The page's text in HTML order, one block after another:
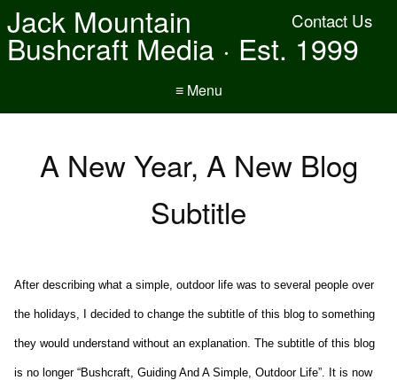
Contact Us
Jack Mountain
Bushcraft Media · Est. 1999
≡ Menu
A New Year, A New Blog
Subtitle
After describing what a simple, outdoor life was to several people over
the holidays, I decided to change the subtitle of this blog to something
they would understand without an explanation. The subtitle of this blog
is no longer “Bushcraft, Guiding And A Simple, Outdoor Life”. It is now